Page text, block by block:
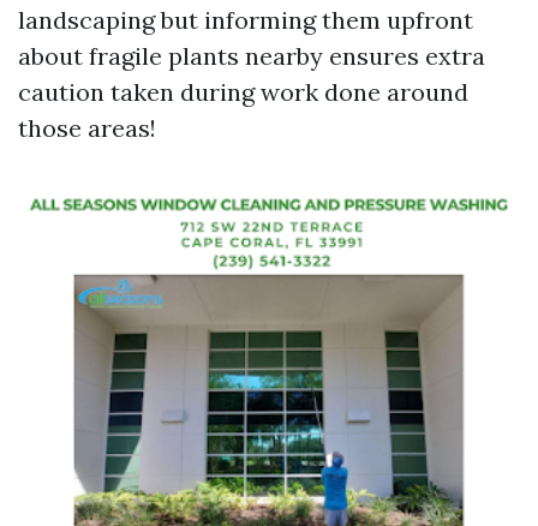
landscaping but informing them upfront
about fragile plants nearby ensures extra
caution taken during work done around
those areas!